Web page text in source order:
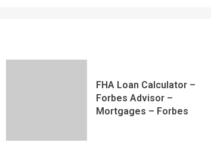
FHA Loan Calculator –
Forbes Advisor –
Mortgages – Forbes